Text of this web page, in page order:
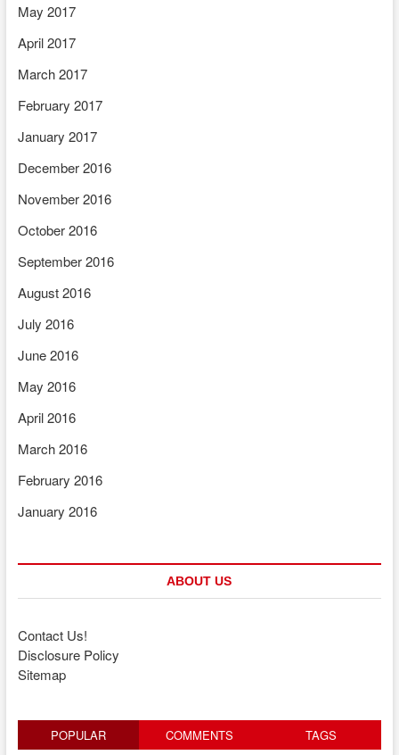
May 2017
April 2017
March 2017
February 2017
January 2017
December 2016
November 2016
October 2016
September 2016
August 2016
July 2016
June 2016
May 2016
April 2016
March 2016
February 2016
January 2016
ABOUT US
Contact Us!
Disclosure Policy
Sitemap
POPULAR COMMENTS TAGS